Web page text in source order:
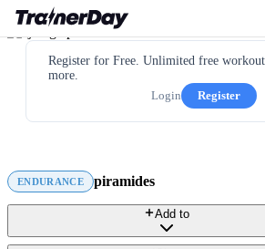
Register for Free. Unlimited free
more.
Login
Register
ENDURANCE piramides
Add to